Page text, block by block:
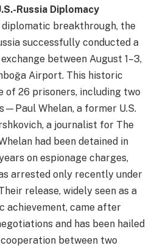
Russia Diplomacy
diplomatic breakthrough, the
successfully conducted a
between August 1–3,
Airport. This historic
of 26 prisoners, including two
Whelan, a former U.S.
a journalist for The
had been detained in
on espionage charges,
arrested only recently under
release, widely seen as a
achievement, came after
and has been hailed
between two